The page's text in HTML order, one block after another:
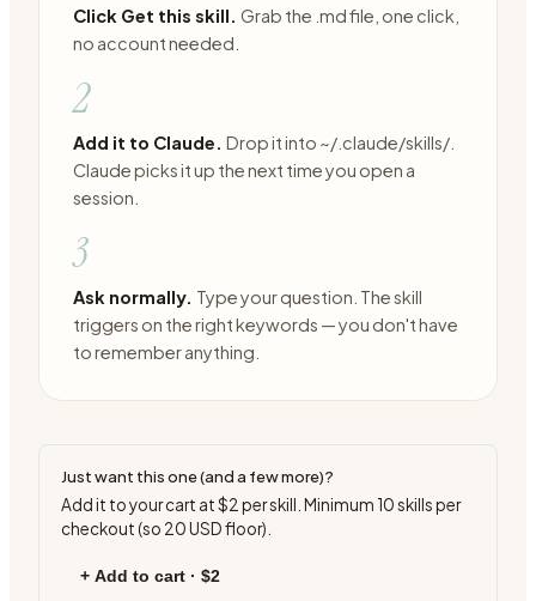
Click Get this skill. Grab the .md file, one click,
no account needed.
2
Add it to Claude. Drop it into ~/.claude/skills/.
Claude picks it up the next time you open a
session.
3
Ask normally. Type your question. The skill
triggers on the right keywords — you don't have
to remember anything.
Just want this one (and a few more)?
Add it to your cart at$2 per skill. Minimum 10skills per
checkout (so 20USD floor).
+ Add to cart · $2